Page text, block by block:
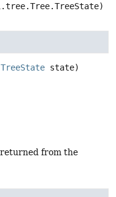
state)
from the